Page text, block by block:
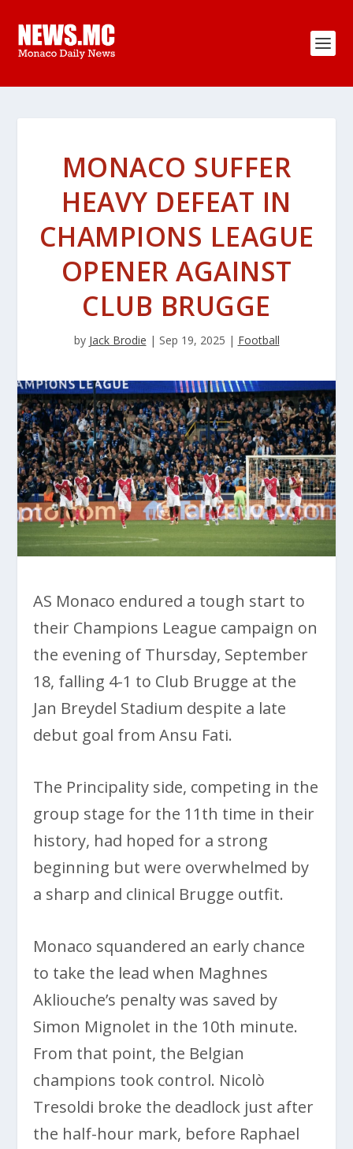
MONACO SUFFER
HEAVY DEFEAT IN
CHAMPIONS LEAGUE
OPENER AGAINST
CLUB BRUGGE
by Jack Brodie | Sep 19, 2025 | Football
AS Monaco endured a tough start to
their Champions League campaign on
the evening of Thursday, September
18, falling 4-1 to Club Brugge at the
Jan Breydel Stadium despite a late
debut goal from Ansu Fati.
The Principality side, competing in the
group stage for the 11th time in their
history, had hoped for a strong
beginning but were overwhelmed by
a sharp and clinical Brugge outfit.
Monaco squandered an early chance
to take the lead when Maghnes
Akliouche’s penalty was saved by
Simon Mignolet in the 10th minute.
From that point, the Belgian
champions took control. Nicolò
Tresoldi broke the deadlock just after
the half-hour mark, before Raphael